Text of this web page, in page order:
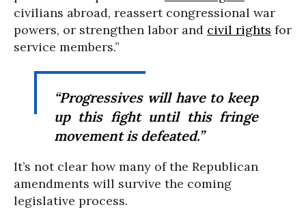
civilians abroad, reassert congressional war
powers, or strengthen labor and civil rights for
service members.”
“Progressives will have to keep
up this fight until this fringe
movement is defeated.”
It’s not clear how many of the Republican
amendments will survive the coming
legislative process.